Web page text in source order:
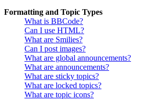
Formatting and Topic Types
What is BBCode?
Can I use HTML?
What are Smilies?
Can I post images?
What are global announcements?
What are announcements?
What are sticky topics?
What are locked topics?
What are topic icons?